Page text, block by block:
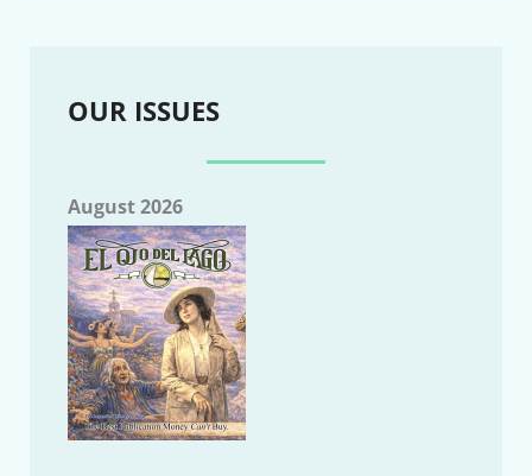
OUR ISSUES
August 2026